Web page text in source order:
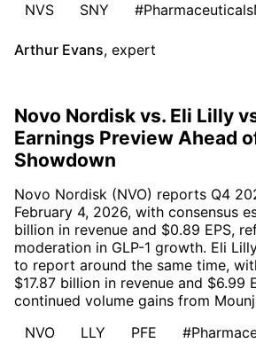
NVS
SNY
Arthur Evans, expert
Novo Nordisk vs. Eli Lilly
Earnings Preview Ahead
Showdown
Novo Nordisk (NVO) reports Q4
February 4, 2026, with consensus
billion in revenue and $0.89 EPS,
moderation in GLP-1 growth. Eli
to report around the same time,
$17.87 billion in revenue and $6.99
continued volume gains from
NVO
LLY PFE